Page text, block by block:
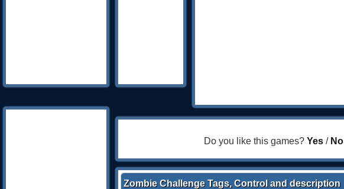
Do you like this games? Yes/ No
Zombie Challenge Tags, Control and description